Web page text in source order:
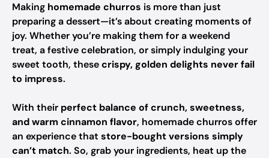
Making homemade churros is more than just
preparing a dessert—it’s about creating moments of
joy. Whether you’re making them for a weekend
treat, a festive celebration, or simply indulging your
sweet tooth, thesecrispy, golden delights never fail
to impress.
With their perfect balance of crunch, sweetness,
and warm cinnamon flavor, homemade churros offer
an experience that store-bought versions simply
can’t match. So, grab your ingredients, heat up the